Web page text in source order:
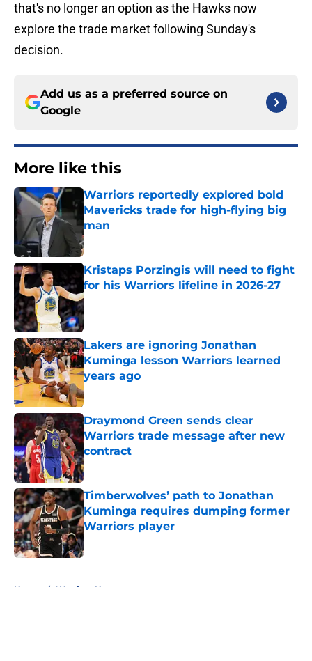
that's no longer an option as the Hawks now
explore the trade market following Sunday's
decision.
Add us as a preferred source on
Google
More like this
Warriors reportedly explored bold
Mavericks trade for high-flying big
man
Published by on Invalid Date
Kristaps Porzingis will need to fight
for his Warriors lifeline in 2026-27
Published by on Invalid Date
Lakers are ignoring Jonathan
Kuminga lesson Warriors learned
years ago
Published by on Invalid Date
Draymond Green sends clear
Warriors trade message after new
contract
Published by on Invalid Date
Timberwolves’ path to Jonathan
Kuminga requires dumping former
Warriors player
Published by on Invalid Date
Home / Warriors News